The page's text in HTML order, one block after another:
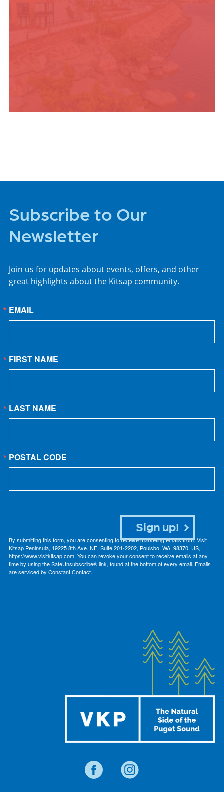
Subscribe to Our
Newsletter
Join us for updates about events, offers, and other
great highlights about the Kitsap community.
EMAIL
FIRST NAME
LAST NAME
POSTAL CODE
By submitting this form, you are consenting to receive marketing emails from: Visit
Kitsap Peninsula, 19225 8th Ave. NE, Suite 201-2202, Poulsbo, WA, 98370, US,
https://www.visitkitsap.com. You can revoke your consent to receive emails at any
time by using the SafeUnsubscribe® link, found at the bottom of every email. Emails
are serviced by Constant Contact.
Sign up!